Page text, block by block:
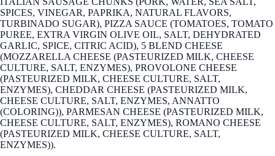
SPICES, VINEGAR, PAPRIKA, NATURAL FLAVORS,
TURBINADO SUGAR), PIZZA SAUCE (TOMATOES, TOMATO
PUREE, EXTRA VIRGIN OLIVE OIL, SALT, DEHYDRATED
GARLIC, SPICE, CITRIC ACID), 5 BLEND CHEESE
(MOZZARELLA CHEESE (PASTEURIZED MILK, CHEESE
CULTURE, SALT, ENZYMES), PROVOLONE CHEESE
(PASTEURIZED MILK, CHEESE CULTURE, SALT,
ENZYMES), CHEDDAR CHEESE (PASTEURIZED MILK,
CHEESE CULTURE, SALT, ENZYMES, ANNATTO
(COLORING)), PARMESAN CHEESE (PASTEURIZED MILK,
CHEESE CULTURE, SALT, ENZYMES), ROMANO CHEESE
(PASTEURIZED MILK, CHEESE CULTURE, SALT,
ENZYMES)).